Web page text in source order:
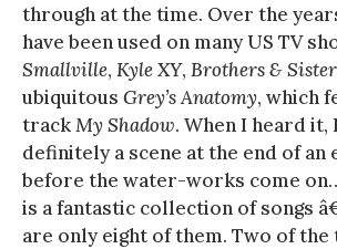
through at the time. Over the
have been used on many US TV
Smallville, Kyle XY, Brothers &
ubiquitous Grey’s Anatomy, which
trackMy Shadow. When I heard it,
definitely a scene at the end of an
before the water-works come
is a fantastic collection of songs
are only eight of them. Two of the